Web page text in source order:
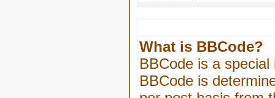
What is BBCode?
BBCode is a
BBCode is